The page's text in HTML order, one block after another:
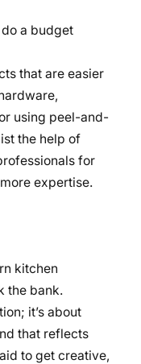
do a budget
that are easier
using peel-and-
the help of
for
expertise.
kitchen
the bank.
it’s about
that reflects
to get creative,